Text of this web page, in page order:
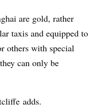
are gold, rather
taxis and equipped to
others with special
can only be
adds.